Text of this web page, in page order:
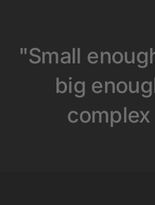
"Small
big